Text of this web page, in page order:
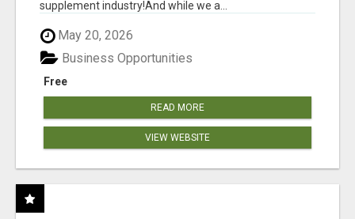
supplement industry!​And while we a...
May 20, 2026
Free
Business Opportunities
READ MORE
VIEW WEBSITE